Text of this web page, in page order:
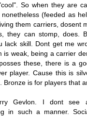
So when they are
(feeded as
them carriers, dosent
they can stomp, does.
lack skill. Dont get me
is weak, being a carrier
these, there is a
player. Cause this is
Bronze is for players that
Gevlon. I dont see
in such a manner.